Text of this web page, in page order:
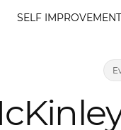
SELF IMPROVEMENT